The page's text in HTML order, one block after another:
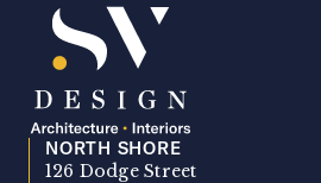
SV Design
NORTH SHORE
126 Dodge Street